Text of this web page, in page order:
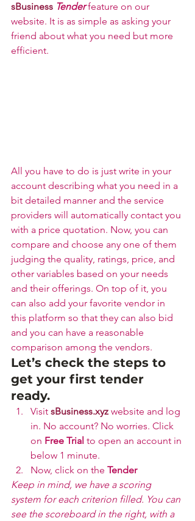
sBusiness Tender feature on our
website. It is as simple as asking your
friend about what you need but more
efficient.
All you have to do is just write in your
account describing what you need in a
bit detailed manner and the service
providers will automatically contact you
with a price quotation. Now, you can
compare and choose any one of them
judging the quality, ratings, price, and
other variables based on your needs
and their offerings. On top of it, you
can also add your favorite vendor in
this platform so that they can also bid
and you can have a reasonable
comparison among the vendors.
Let’s check the steps to
get your first tender
ready.
Visit sBusiness.xyz website and log
in. No account? No worries. Click
on Free Trial to open an account in
below 1 minute.
Now, click on the Tender
Keep in mind, we have a scoring
system for each criterion filled. You can
see the scoreboard in the right, with a